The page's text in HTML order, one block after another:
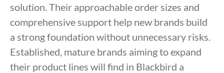
solution. Their approachable order sizes and
comprehensive support help new brands build
a strong foundation without unnecessary risks.
Established, mature brands aiming to expand
their product lines will find in Blackbird a